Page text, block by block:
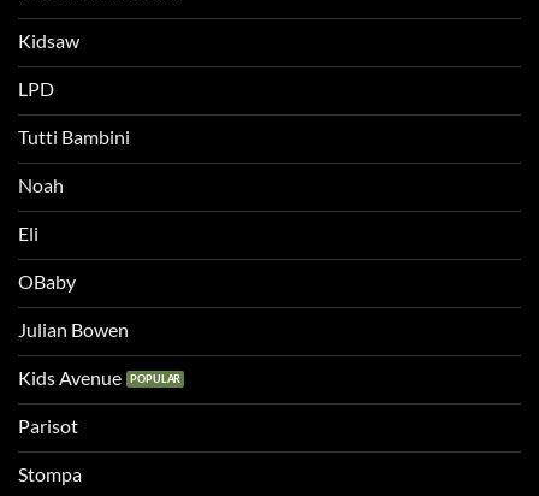
Kidsaw
LPD
Tutti Bambini
Noah
Eli
OBaby
Julian Bowen
Kids Avenue
Parisot
Stompa